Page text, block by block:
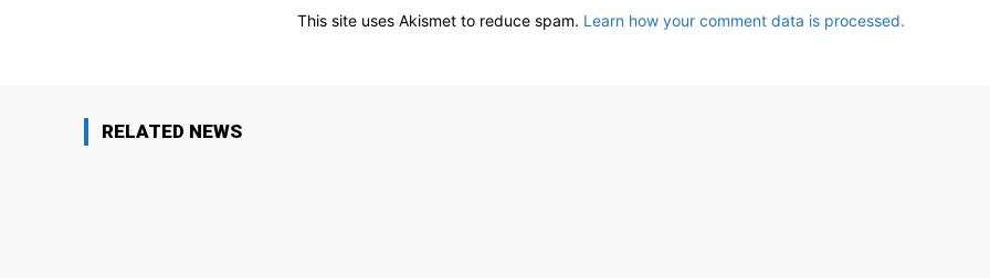
This site uses Akismet to reduce spam. Learn how your comment data is processed.
RELATED NEWS